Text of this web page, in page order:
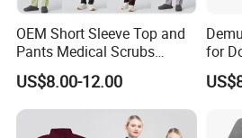
3, What is your time of
A:Usually 7-15 days,
4, What is your MOQ?
A:Our MOQ is usually 300
OEM Short Sleeve Top and
Pants Medical Scrubs
Uniform Hospital Doctor
Nursing
US$8.00-12.00
for
with